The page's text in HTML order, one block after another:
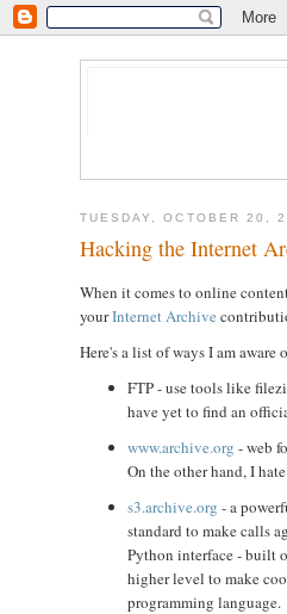
TUESDAY, OCTOBER 20,
Hacking the Internet
When it comes to online
yourInternet Archive
Here's a list of ways I am
FTP - use tools like
have yet to find an
www.archive.org - web
On the other hand, I
s3.archive.org - a
standard to make calls
Python interface - built
higher level to make
programming language.